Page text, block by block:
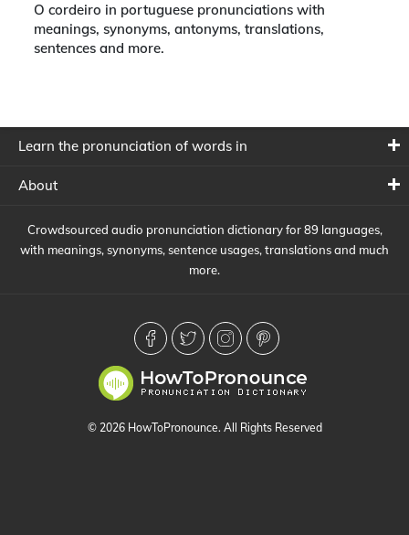
O cordeiro in portuguese pronunciations with
meanings, synonyms, antonyms, translations,
sentences and more.
Learn the pronunciation of words in
About
Crowdsourced audio pronunciation dictionary for 89 languages,
with meanings, synonyms, sentence usages, translations and much
more.
© 2026 HowToPronounce. All Rights Reserved